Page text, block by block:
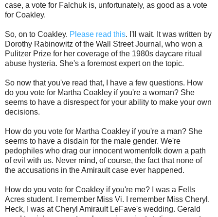
case, a vote for Falchuk is, unfortunately, as good as a vote
for Coakley.
So, on to Coakley. Please read this. I'll wait. It was written by
Dorothy Rabinowitz of the Wall Street Journal, who won a
Pulitzer Prize for her coverage of the 1980s daycare ritual
abuse hysteria. She's a foremost expert on the topic.
So now that you've read that, I have a few questions. How
do you vote for Martha Coakley if you're a woman? She
seems to have a disrespect for your ability to make your own
decisions.
How do you vote for Martha Coakley if you're a man? She
seems to have a disdain for the male gender. We're
pedophiles who drag our innocent womenfolk down a path
of evil with us. Never mind, of course, the fact that none of
the accusations in the Amirault case ever happened.
How do you vote for Coakley if you're me? I was a Fells
Acres student. I remember Miss Vi. I remember Miss Cheryl.
Heck, I was at Cheryl Amirault LeFave's wedding. Gerald